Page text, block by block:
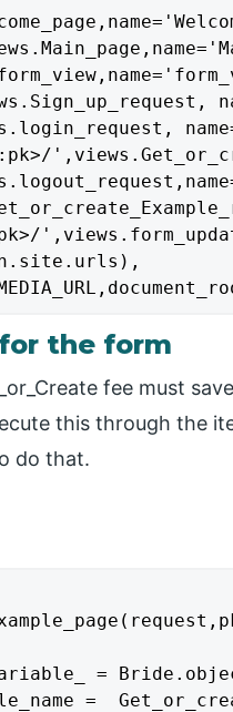
the form
fee must
this through the
do that.
=
=